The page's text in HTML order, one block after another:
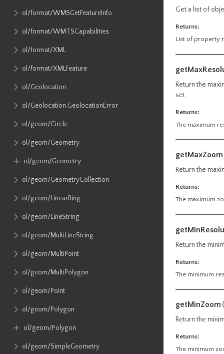
ol​/format​/WMSGetFeatureInfo
ol​/format​/WMTSCapabilities
ol​/format​/XML
ol​/format​/XMLFeature
ol​/Geolocation
ol​/Geolocation​.GeolocationError
ol​/geom​/Circle
ol​/geom​/Geometry
ol​/geom​/Geometry
ol​/geom​/GeometryCollection
ol​/geom​/LinearRing
ol​/geom​/LineString
ol​/geom​/MultiLineString
ol​/geom​/MultiPoint
ol​/geom​/MultiPolygon
ol​/geom​/Point
ol​/geom​/Polygon
ol​/geom​/Polygon
ol​/geom​/SimpleGeometry
Get a list of
Returns:
List of property
Return the
set.
Returns:
The maximum
getMaxZoom
Return the
Returns:
The maximum
Return the
Returns:
The minimum
getMinZoom
Return the
Returns:
The minimum